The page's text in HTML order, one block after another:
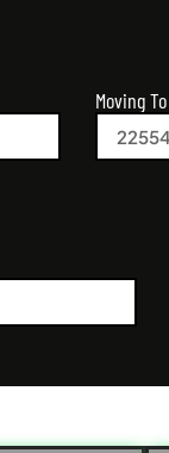
Moving To